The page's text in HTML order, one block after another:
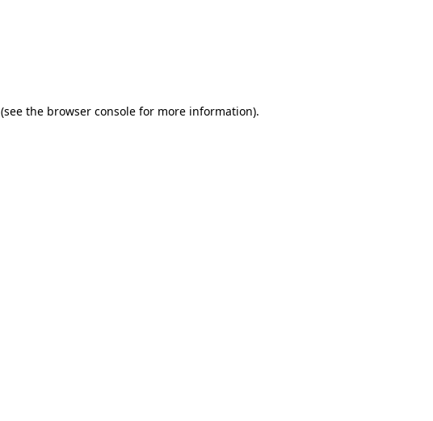
(see the browser console for more information).